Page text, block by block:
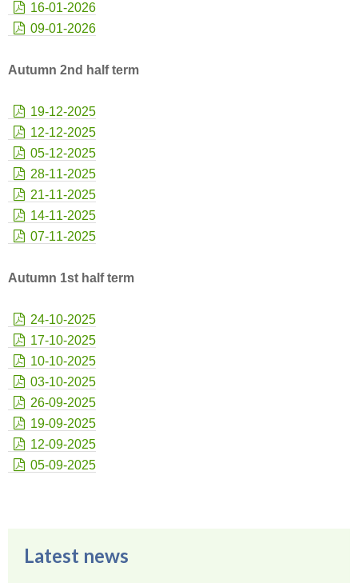
16-01-2026
09-01-2026
Autumn 2nd half term
19-12-2025
12-12-2025
05-12-2025
28-11-2025
21-11-2025
14-11-2025
07-11-2025
Autumn 1st half term
24-10-2025
17-10-2025
10-10-2025
03-10-2025
26-09-2025
19-09-2025
12-09-2025
05-09-2025
Latest news